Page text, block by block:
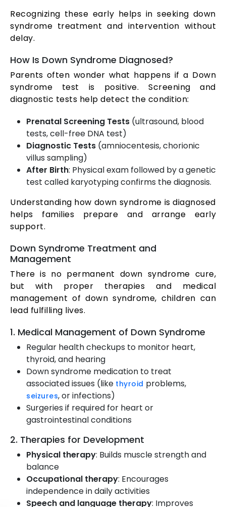
Recognizing these early helps in seeking down
syndrome treatment and intervention without
delay.
How Is Down Syndrome Diagnosed?
Parents often wonder what happens if a Down
syndrome test is positive. Screening and
diagnostic tests help detect the condition:
Prenatal Screening Tests (ultrasound, blood
tests, cell-free DNA test)
Diagnostic Tests (amniocentesis, chorionic
villus sampling)
After Birth: Physical exam followed by a genetic
test called karyotyping confirms the diagnosis.
Understanding how down syndrome is diagnosed
helps families prepare and arrange early
support.
Down Syndrome Treatment and
Management
There is no permanent down syndrome cure,
but with proper therapies and medical
management of down syndrome, children can
lead fulfilling lives.
1. Medical Management of Down Syndrome
Regular health checkups to monitor heart,
thyroid, and hearing
Down syndrome medication to treat
associated issues (like thyroid problems,
seizures, or infections)
Surgeries if required for heart or
gastrointestinal conditions
2. Therapies for Development
Physical therapy: Builds muscle strength and
balance
Occupational therapy: Encourages
independence in daily activities
Speech and language therapy: Improves